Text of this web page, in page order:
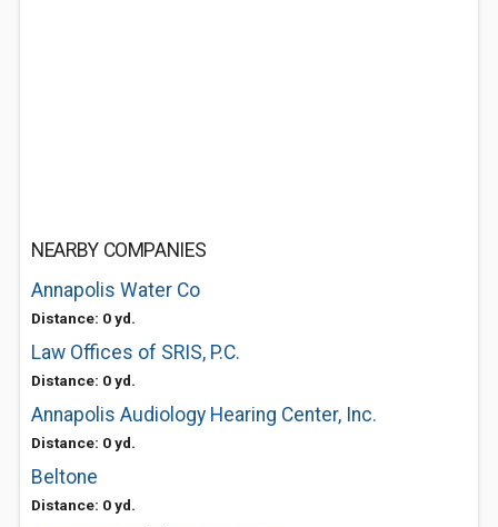
NEARBY COMPANIES
Annapolis Water Co
Distance: 0 yd.
Law Offices of SRIS, P.C.
Distance: 0 yd.
Annapolis Audiology Hearing Center, Inc.
Distance: 0 yd.
Beltone
Distance: 0 yd.